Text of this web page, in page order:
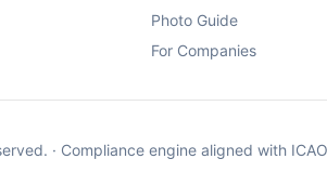
Photo Guide
For Companies
· Compliance engine aligned with